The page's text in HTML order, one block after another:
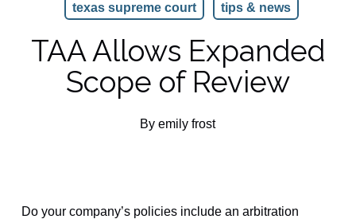
texas supreme court tips & news
TAA Allows Expanded
Scope of Review
By emily frost
Do your company’s policies include an arbitration